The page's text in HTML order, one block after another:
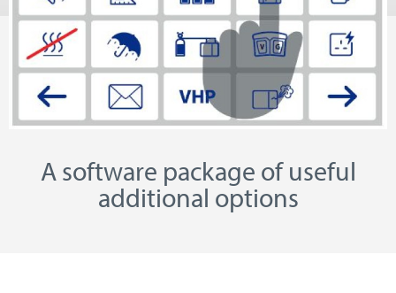
A software package of useful
additional options